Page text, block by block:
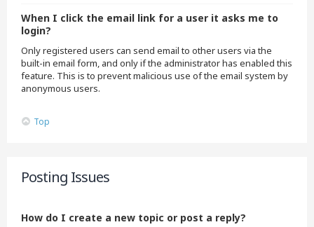
When I click the email link for a user it asks me to
login?
Only registered users can send email to other users via the
built-in email form, and only if the administrator has enabled this
feature. This is to prevent malicious use of the email system by
anonymous users.
Top
Posting Issues
How do I create a new topic or post a reply?